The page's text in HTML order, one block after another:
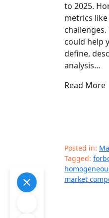
to 2025.
metrics
could help
define,
analysis…
Read More
Posted in:
Tagged:
market